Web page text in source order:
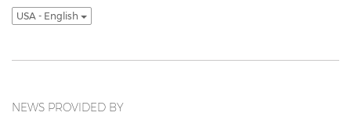
USA - English
NEWS PROVIDED BY